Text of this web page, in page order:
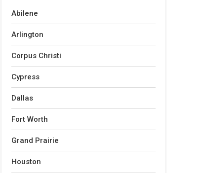
Abilene
Arlington
Corpus Christi
Cypress
Dallas
Fort Worth
Grand Prairie
Houston